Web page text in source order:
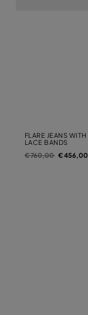
FLARE JEANS
LACE BANDS
Price reduced from
€ 760,00to
€